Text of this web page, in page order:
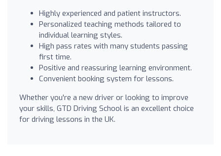
Highly experienced and patient instructors.
Personalized teaching methods tailored to
individual learning styles.
High pass rates with many students passing
first time.
Positive and reassuring learning environment.
Convenient booking system for lessons.
Whether you're a new driver or looking to improve
your skills, GTD Driving School is an excellent choice
for driving lessons in the UK.